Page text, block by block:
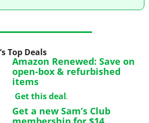
Top Deals
Amazon Renewed: Save on
open-box & refurbished
items
Get this deal.
Get a new Sam’s Club